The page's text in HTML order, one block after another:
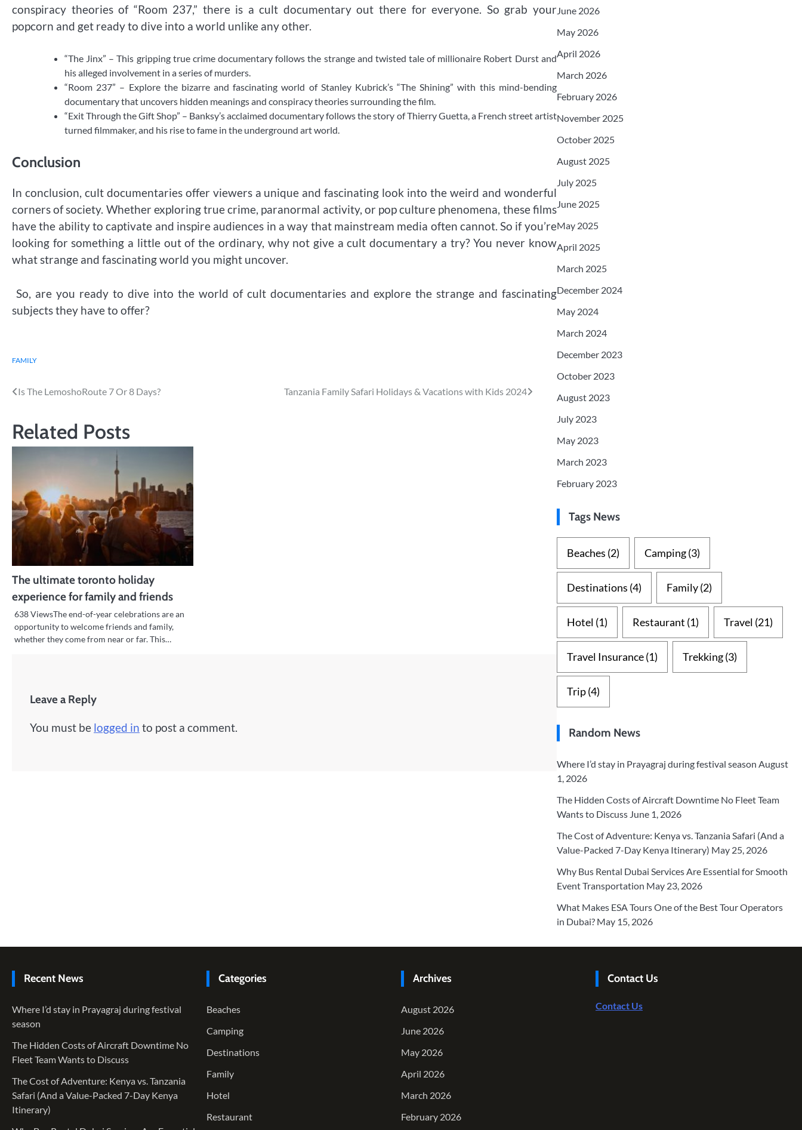
conspiracy theories of “Room 237,” there is a cult documentary out there for everyone. So grab your
popcorn and get ready to dive into a world unlike any other.
“The Jinx” – This gripping true crime documentary follows the strange and twisted tale of millionaire Robert Durst and
his alleged involvement in a series of murders.
“Room 237” – Explore the bizarre and fascinating world of Stanley Kubrick’s “The Shining” with this mind-bending
documentary that uncovers hidden meanings and conspiracy theories surrounding the film.
“Exit Through the Gift Shop” – Banksy’s acclaimed documentary follows the story of Thierry Guetta, a French street artist
turned filmmaker, and his rise to fame in the underground art world.
Conclusion
In conclusion, cult documentaries offer viewers a unique and fascinating look into the weird and wonderful
corners of society. Whether exploring true crime, paranormal activity, or pop culture phenomena, these films
have the ability to captivate and inspire audiences in a way that mainstream media often cannot. So if you’re
looking for something a little out of the ordinary, why not give a cult documentary a try? You never know
what strange and fascinating world you might uncover.
So, are you ready to dive into the world of cult documentaries and explore the strange and fascinating
subjects they have to offer?
FAMILY
Post
Is The LemoshoRoute 7 Or 8 Days? Tanzania Family Safari Holidays & Vacations with Kids 2024
Related Posts
The ultimate toronto holiday
experience for family and friends
638 ViewsThe end-of-year celebrations are an
opportunity to welcome friends and family,
whether they come from near or far. This…
Leave a Reply
You must be logged in to post a comment.
June 2026
May 2026
April 2026
March 2026
February 2026
November 2025
October 2025
August 2025
July 2025
June 2025
May 2025
April 2025
March 2025
December 2024
May 2024
March 2024
December 2023
October 2023
August 2023
July 2023
May 2023
March 2023
February 2023
Tags News
Beaches (2) Camping(3)
Destinations (4) Family(2)
Hotel (1) Restaurant (1) Travel (21)
Travel Insurance(1) Trekking(3)
Trip(4)
Random News
Where I’d stay in Prayagraj during festival season August
1, 2026
The Hidden Costs of Aircraft Downtime No Fleet Team
Wants to Discuss June 1, 2026
The Cost of Adventure: Kenya vs. Tanzania Safari (And a
Value-Packed 7-Day Kenya Itinerary) May 25, 2026
Why Bus Rental Dubai Services Are Essential for Smooth
Event Transportation May 23, 2026
What Makes ESA Tours One of the Best Tour Operators
in Dubai? May 15, 2026
Recent News
Where I’d stay in Prayagraj during festival
season
The Hidden Costs of Aircraft Downtime No
Fleet Team Wants to Discuss
The Cost of Adventure: Kenya vs. Tanzania
Safari (And a Value-Packed 7-Day Kenya
Itinerary)
Categories
Beaches
Camping
Destinations
Family
Hotel
Restaurant
Archives
August 2026
June 2026
May 2026
April 2026
March 2026
February 2026
Contact Us
Contact Us